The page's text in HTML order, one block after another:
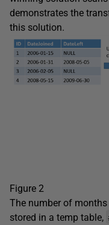
demonstrates the
this solution.
Figure 2
The number of
stored in a temp table,